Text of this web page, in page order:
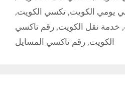
يومي الكويت, تكسي الكويت,
, خدمة نقل الكويت, رقم تاكسي
الكويت, رقم تاكسي المسايل